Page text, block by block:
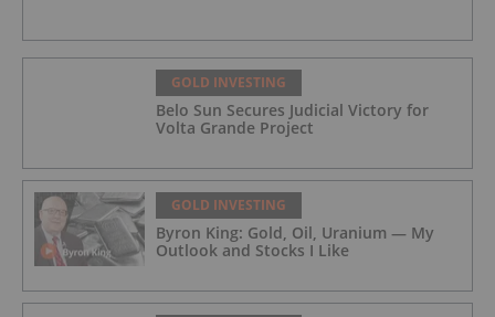
GOLD INVESTING
Belo Sun Secures Judicial Victory for
Volta Grande Project
GOLD INVESTING
Byron King: Gold, Oil, Uranium — My
Outlook and Stocks I Like